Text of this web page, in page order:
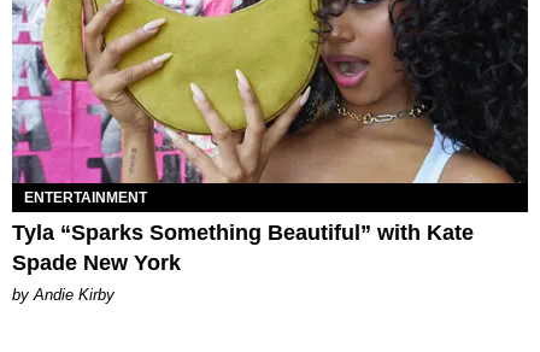
ENTERTAINMENT
Tyla “Sparks Something Beautiful” with Kate
Spade New York
by Andie Kirby